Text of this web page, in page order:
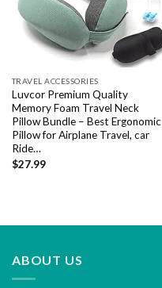
TRAVEL ACCESSORIES
Luvcor Premium Quality
Memory Foam Travel Neck
Pillow Bundle – Best Ergonomic
Pillow for Airplane Travel, car
Ride…
$27.99
ABOUT US